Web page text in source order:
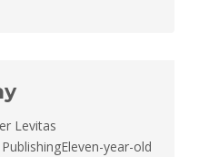
Levitas
year-old